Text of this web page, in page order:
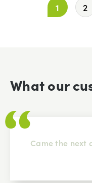
1 2
What our
Came the next